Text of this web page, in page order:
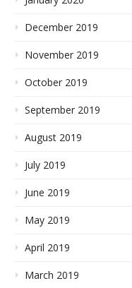
December 2019
November 2019
October 2019
September 2019
August 2019
July 2019
June 2019
May 2019
April 2019
March 2019